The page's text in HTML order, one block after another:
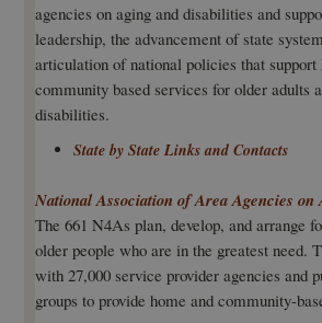
agencies on aging and disabilities and
leadership, the advancement of state
articulation of national policies that support
community based services for older adults
disabilities.
State by State Links and Contacts
National Association of Area Agencies on
The 661 N4As plan, develop, and arrange
older people who are in the greatest need.
with 27,000 service provider agencies and
groups to provide home and community-